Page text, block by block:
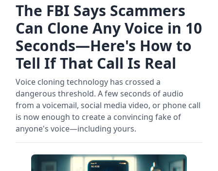
The FBI Says Scammers
Can Clone Any Voice in 10
Seconds—Here's How to
Tell If That Call Is Real
Voice cloning technology has crossed a
dangerous threshold. A few seconds of audio
from a voicemail, social media video, or phone call
is now enough to create a convincing fake of
anyone's voice—including yours.